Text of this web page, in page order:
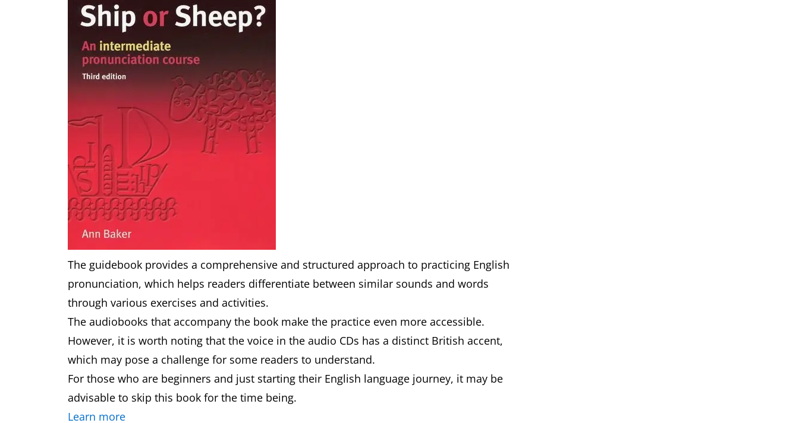
The guidebook provides a comprehensive and structured approach to practicing English
pronunciation, which helps readers differentiate between similar sounds and words
through various exercises and activities.
The audiobooks that accompany the book make the practice even more accessible.
However, it is worth noting that the voice in the audio CDs has a distinct British accent,
which may pose a challenge for some readers to understand.
For those who are beginners and just starting their English language journey, it may be
advisable to skip this book for the time being.
Learn more